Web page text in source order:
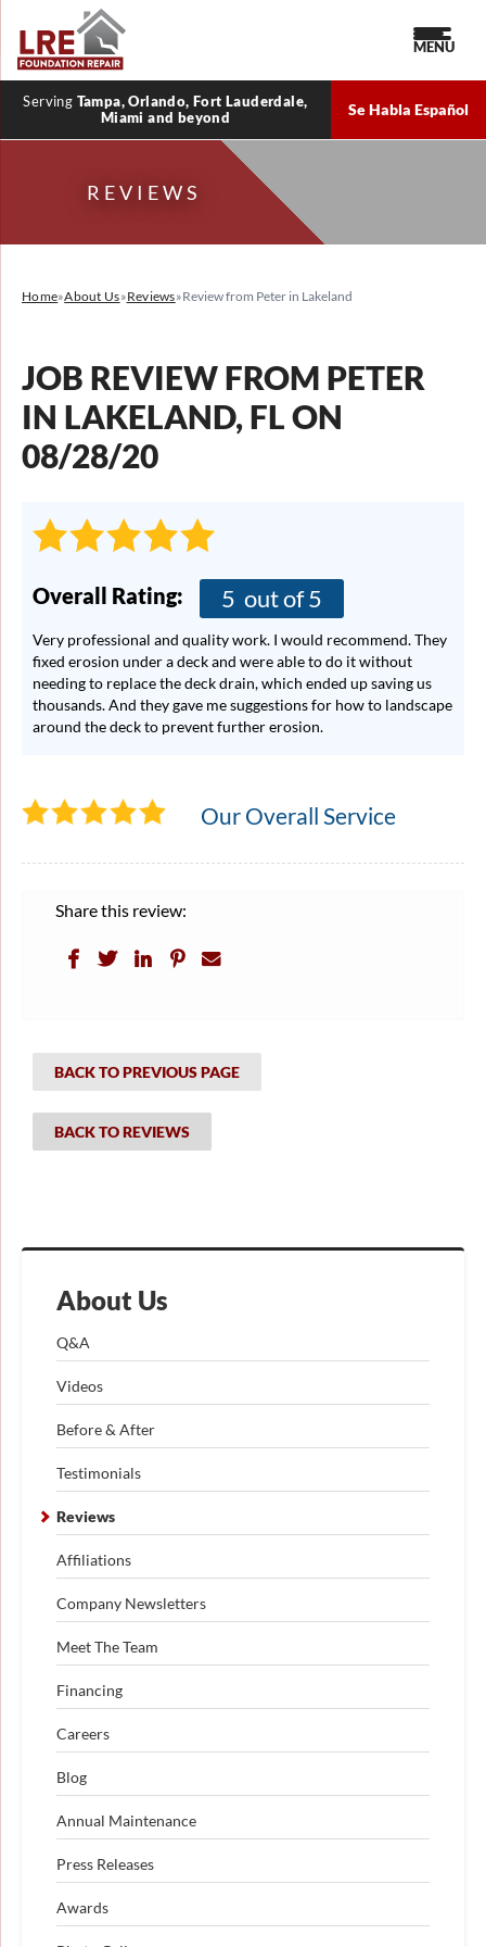
Serving Tampa, Orlando, Fort Lauderdale,
Miami and beyond
Se Habla Español
MENU
REVIEWS
About Us
Q&A
Videos
Before & After
Testimonials
Reviews
Affiliations
Company Newsletters
Meet The Team
Financing
Careers
Blog
Annual Maintenance
Press Releases
Awards
Home»About Us»Reviews»Review from Peter in Lakeland
JOB REVIEW FROM PETER
IN LAKELAND, FL ON
08/28/20
Overall Rating: 5 out of 5
Very professional and quality work. I would recommend. They
fixed erosion under a deck and were able to do it without
needing to replace the deck drain, which ended up saving us
thousands. And they gave me suggestions for how to landscape
around the deck to prevent further erosion.
Our Overall Service
Share this review:
BACK TO PREVIOUS PAGE
BACK TO REVIEWS